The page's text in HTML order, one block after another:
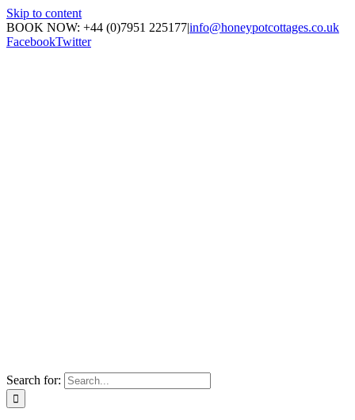
Skip to content
BOOK NOW: +44 (0)7951 225177|info@honeypotcottages.co.uk
FacebookTwitter
Search for: